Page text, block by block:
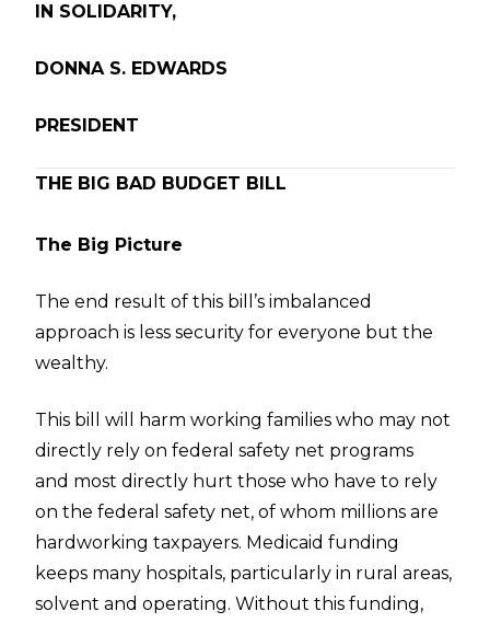
IN SOLIDARITY,
DONNA S. EDWARDS
PRESIDENT
THE BIG BAD BUDGET BILL
The Big Picture
The end result of this bill’s imbalanced
approach is less security for everyone but the
wealthy.
This bill will harm working families who may not
directly rely on federal safety net programs
and most directly hurt those who have to rely
on the federal safety net, of whom millions are
hardworking taxpayers. Medicaid funding
keeps many hospitals, particularly in rural areas,
solvent and operating. Without this funding,